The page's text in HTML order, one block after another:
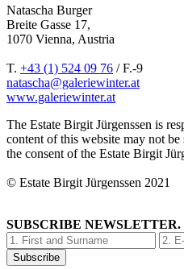
Natascha Burger
Breite Gasse 17,
1070 Vienna, Austria
T. +43 (1) 524 09 76 / F.-9
natascha@galeriewinter.at
www.galeriewinter.at
The Estate Birgit Jürgenssen is
content of this website may not
the consent of the Estate Birgit
© Estate Birgit Jürgenssen 2021
SUBSCRIBE NEWSLETTER.